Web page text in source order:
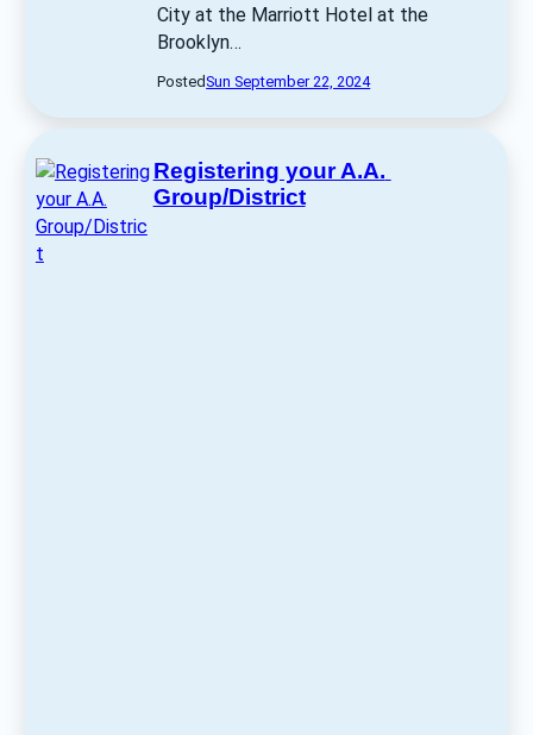
City at the Marriott Hotel at the
Brooklyn…
PostedSun September 22, 2024
Registering your A.A.
Group/District